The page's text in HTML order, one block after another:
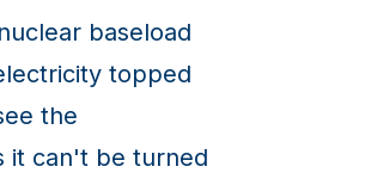
baseload
topped
the
it can't be turned